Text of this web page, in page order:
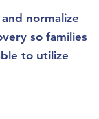
normalize
so families
to utilize